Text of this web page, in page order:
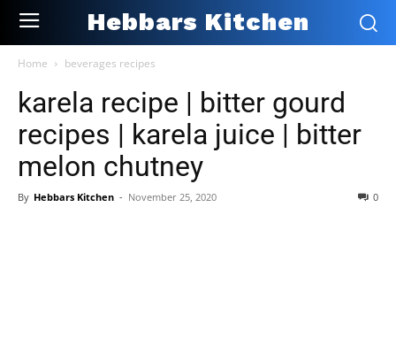
Hebbars Kitchen
Home beverages recipes
karela recipe | bitter gourd
recipes | karela juice | bitter
melon chutney
By Hebbars Kitchen - November 25, 2020 0